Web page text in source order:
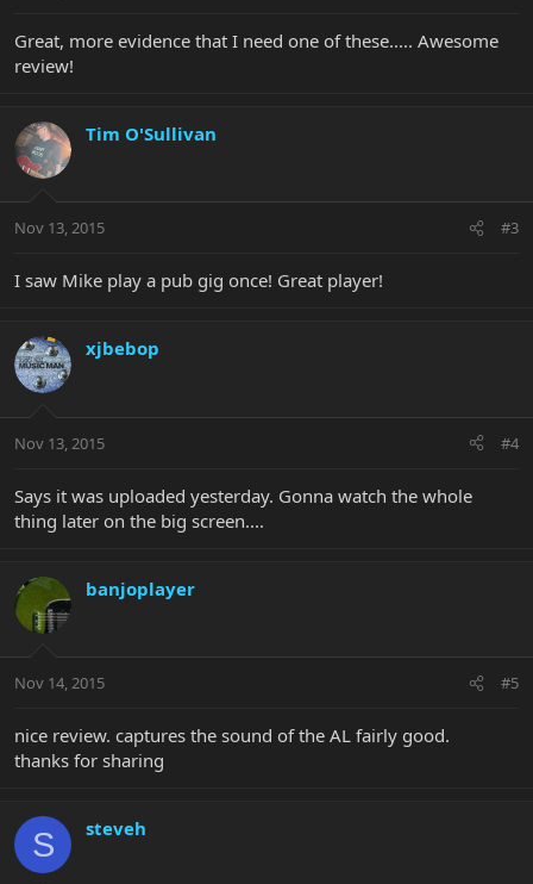
Great, more evidence that I need one of these..... Awesome
review!
Tim O'Sullivan
Nov 13, 2015 #3
I saw Mike play a pub gig once! Great player!
xjbebop
Nov 13, 2015 #4
Says it was uploaded yesterday. Gonna watch the whole
thing later on the big screen....
banjoplayer
Nov 14, 2015 #5
nice review. captures the sound of the AL fairly good.
thanks for sharing
S steveh